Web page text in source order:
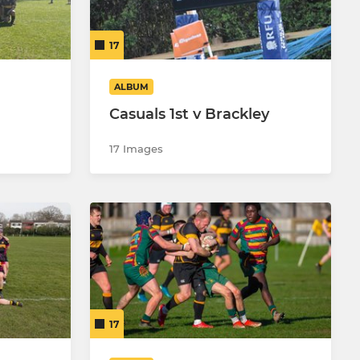
17
ALBUM
Casuals 1st v Brackley
17 Images
17